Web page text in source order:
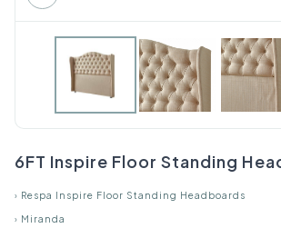
6FT Inspire Floor Standing
› Respa Inspire Floor Standing Headboards
› Miranda